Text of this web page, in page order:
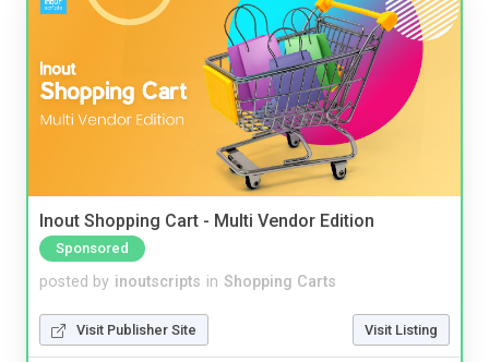
Inout Shopping Cart - Multi Vendor Edition
Sponsored
posted by inoutscripts in Shopping Carts
Visit Publisher Site Visit Listing